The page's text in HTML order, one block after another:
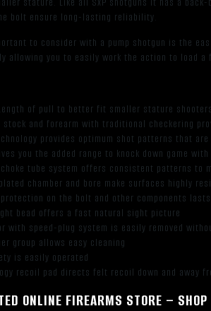
bolt ensure long-lasting reliability.
to consider with a pump shotgun is the
allowing you to easily work the action to load
of pull to better fit smaller stature
and forearm with traditional checkering
provides optimum shot patterns that are
you the added range to knock down game
tube system offers consistent patterns to
chamber and bore make surfaces highly
on the bolt and other components
bead offers a fast natural sight picture
with speed-plug system is easily removed
group allows easy cleaning
is easily operated
recoil pad directs felt recoil down and away
ONLINE FIREARMS STORE –